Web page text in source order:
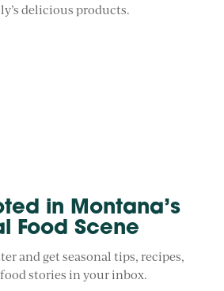
delicious products.
in Montana’s
Food Scene
and get seasonal tips, recipes,
stories in your inbox.